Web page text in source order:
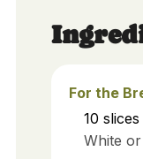
For the
10 slices
White